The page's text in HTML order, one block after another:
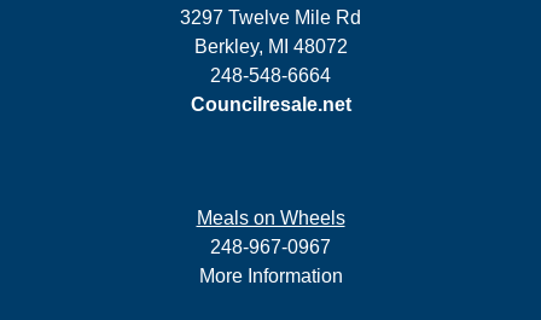
3297 Twelve Mile Rd
Berkley, MI 48072
248-548-6664
Councilresale.net
Meals on Wheels
248-967-0967
More Information